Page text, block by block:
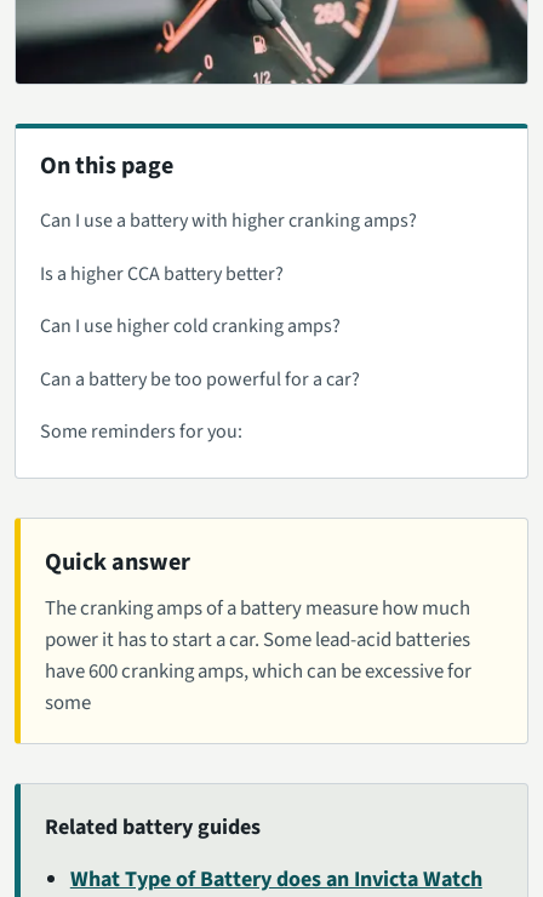
Quick answer
The cranking amps of a battery measure how much
power it has to start a car. Some lead-acid batteries
have 600 cranking amps, which can be excessive for
some
Related battery guides
What Type of Battery does an Invicta Watch
On this page
Can I use a battery with higher cranking amps?
Is a higher CCA battery better?
Can I use higher cold cranking amps?
Can a battery be too powerful for a car?
Some reminders for you: